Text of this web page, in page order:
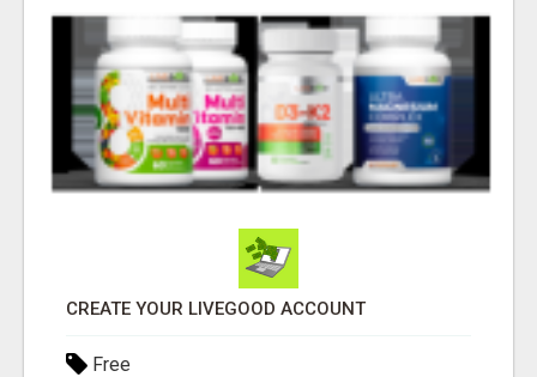
CREATE YOUR LIVEGOOD ACCOUNT
Free